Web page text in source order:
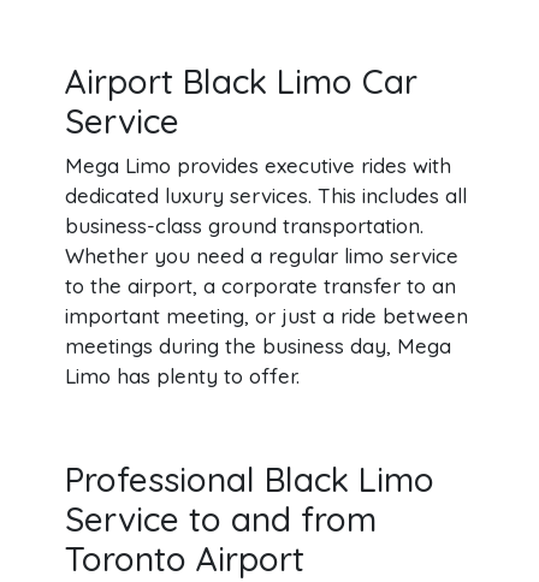
Airport Black Limo Car
Service
Mega Limo provides executive rides with
dedicated luxury services. This includes all
business-class ground transportation.
Whether you need a regular limo service
to the airport, a corporate transfer to an
important meeting, or just a ride between
meetings during the business day, Mega
Limo has plenty to offer.
Professional Black Limo
Service to and from
Toronto Airport